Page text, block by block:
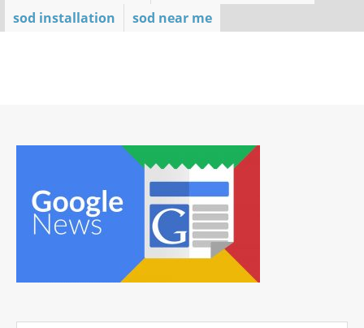
sod installation
sod near me